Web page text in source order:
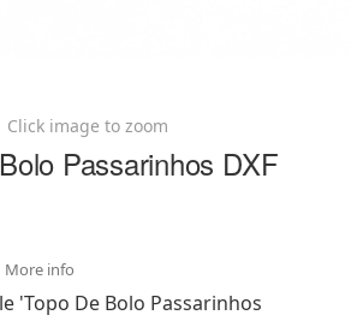
Click image to zoom
Passarinhos DXF
More info
'Topo De Bolo Passarinhos